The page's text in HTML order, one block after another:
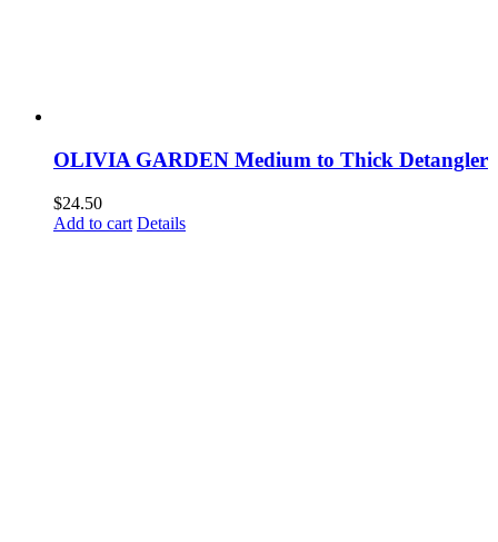
OLIVIA GARDEN Medium to Thick Detangler
$24.50
Add to cart Details